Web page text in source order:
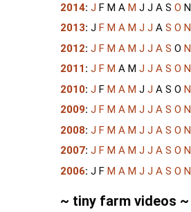
2014: J F M A M J J A S O N
2013: J F M A M J J A S O N
2012: J F M A M J J A S O N
2011: J F M A M J J A S O N
2010: J F M A M J J A S O N
2009: J F M A M J J A S O N
2008: J F M A M J J A S O N
2007: J F M A M J J A S O N
2006: J F M A M J J A S O N
~ tiny farm videos ~